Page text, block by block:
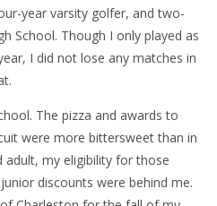
year varsity golfer, and two-
School. Though I only played as
I did not lose any matches in
The pizza and awards to
were more bittersweet than in
adult, my eligibility for those
discounts were behind me.